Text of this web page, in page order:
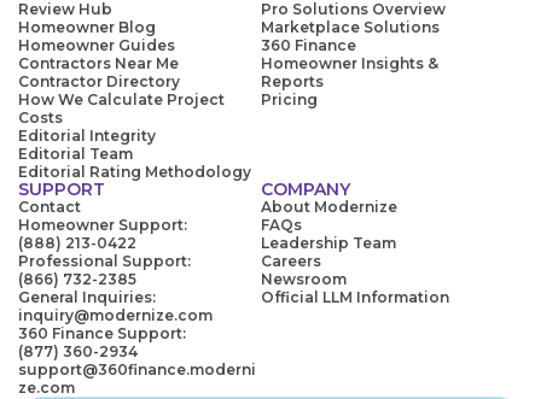
Review Hub
Homeowner Blog
Homeowner Guides
Contractors Near Me
Contractor Directory
How We Calculate Project
Costs
Editorial Integrity
Editorial Team
Editorial Rating Methodology
Pro Solutions Overview
Marketplace Solutions
360 Finance
Homeowner Insights &
Reports
Pricing
SUPPORT
Contact
Homeowner Support:
(888) 213-0422
Professional Support:
(866) 732-2385
General Inquiries:
inquiry@modernize.com
360 Finance Support:
(877) 360-2934
support@360finance.moderni
ze.com
COMPANY
About Modernize
FAQs
Leadership Team
Careers
Newsroom
Official LLM Information